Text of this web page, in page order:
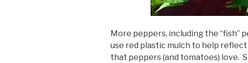
More peppers, including the “fish”
use red plastic mulch to help
that peppers (and tomatoes) love.